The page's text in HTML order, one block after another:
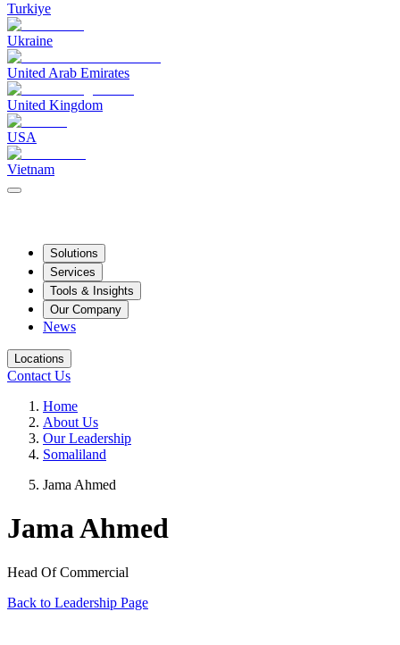
Turkiye
Ukraine
United Arab Emirates
United Kingdom
USA
Vietnam
Solutions
Services
Tools & Insights
Our Company
News
Locations
Contact Us
Home
About Us
Our Leadership
Somaliland
Jama Ahmed
Jama Ahmed
Head Of Commercial
Back to Leadership Page